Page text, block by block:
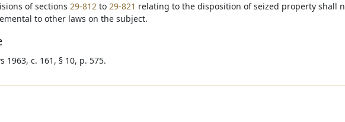
of sections 29-812to 29-821 relating to the disposition of seized property shall
to other laws on the subject.
1963, c. 161, § 10, p. 575.